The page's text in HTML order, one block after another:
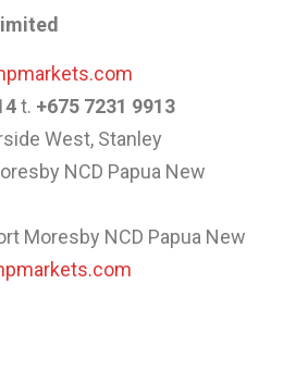
t. +675 7231 9913
West, Stanley
NCD Papua New
Moresby NCD Papua New